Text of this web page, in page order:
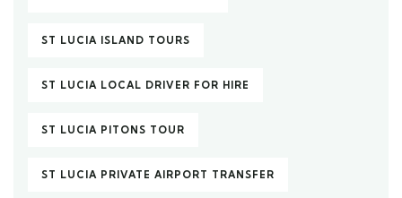
ST LUCIA ISLAND TOURS
ST LUCIA LOCAL DRIVER FOR HIRE
ST LUCIA PITONS TOUR
ST LUCIA PRIVATE AIRPORT TRANSFER